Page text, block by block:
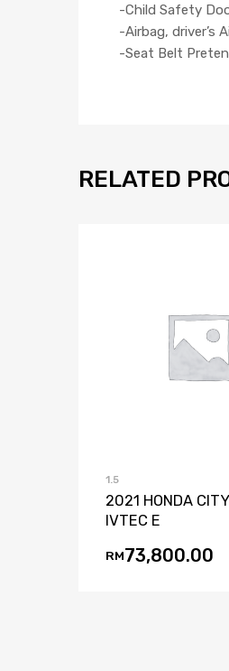
-Child Safety
-Airbag, driver’s
-Seat Belt
RELATED
Add
1.5
2021 HONDA
IVTEC E
RM73,800.00